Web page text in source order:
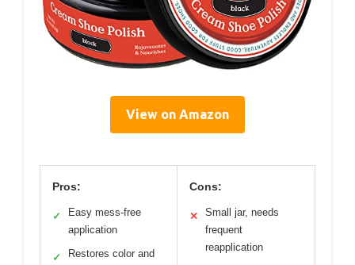
View on Amazon
Pros:
✓
Easy mess-free
application
✓
Restores color and
Cons:
✕
Small jar, needs
frequent
reapplication